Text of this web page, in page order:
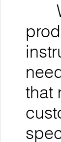
that